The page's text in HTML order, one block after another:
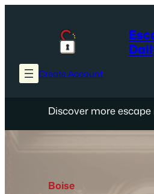
Create Account
Discover more
Boise